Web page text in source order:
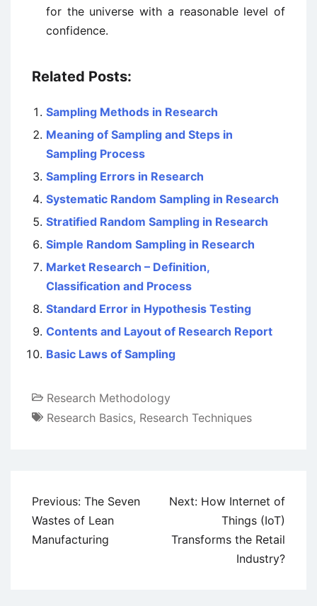
for the universe with a reasonable level of
confidence.
Related Posts:
Sampling Methods in Research
Meaning of Sampling and Steps in
Sampling Process
Sampling Errors in Research
Systematic Random Sampling in Research
Stratified Random Sampling in Research
Simple Random Sampling in Research
Market Research – Definition,
Classification and Process
Standard Error in Hypothesis Testing
Contents and Layout of Research Report
Basic Laws of Sampling
Research Methodology
Research Basics, Research Techniques
Post
navigation
Previous: The Seven
Wastes of Lean
Manufacturing
Next: How Internet of
Things (IoT)
Transforms the Retail
Industry?